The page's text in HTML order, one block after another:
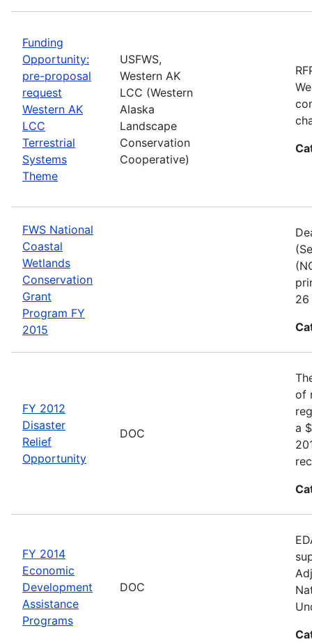
Funding
Opportunity:
pre-proposal
request
Western AK
LCC
Terrestrial
Systems
Theme
USFWS,
Western AK
LCC (Western
Alaska
Landscape
Conservation
Cooperative)
FWS National
Coastal
Wetlands
Conservation
Grant
Program FY
2015
26
FY 2012
Disaster
Relief
Opportunity
DOC
of
a
FY 2014
Economic
Development
Assistance
Programs
DOC